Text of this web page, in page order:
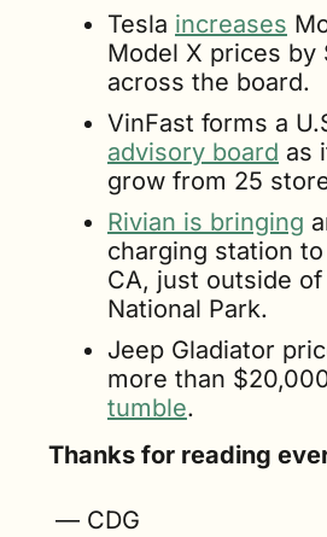
Tesla increases
Model X prices by
across the board.
VinFast forms a
advisory board as
grow from 25
Rivian is bringing
charging station
CA, just outside
National Park.
Jeep Gladiator
more than
tumble.
Thanks for reading
— CDG